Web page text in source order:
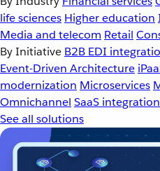
life sciences Higher education
Media and telecom Retail
By Initiative B2B EDI
Event-Driven Architecture
modernization Microservices
Omnichannel SaaS integration
See all solutions